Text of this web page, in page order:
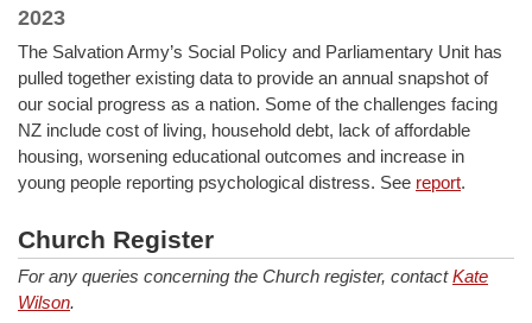
2023
The Salvation Army’s Social Policy and Parliamentary Unit has
pulled together existing data to provide an annual snapshot of
our social progress as a nation. Some of the challenges facing
NZ include cost of living, household debt, lack of affordable
housing, worsening educational outcomes and increase in
young people reporting psychological distress. See report.
Church Register
For any queries concerning the Church register, contactKate
Wilson.